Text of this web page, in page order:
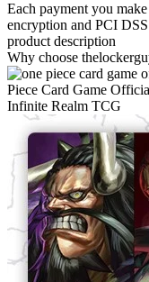
Each payment you
encryption and PCI
product description
Why choose